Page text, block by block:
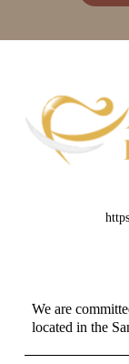
We are
located in the